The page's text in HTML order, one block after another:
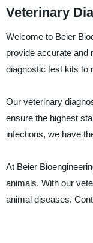
Veterinary
Welcome to Beier
provide accurate and
diagnostic test kits to
Our veterinary
ensure the highest
infections, we have
At Beier
animals. With our
animal diseases.